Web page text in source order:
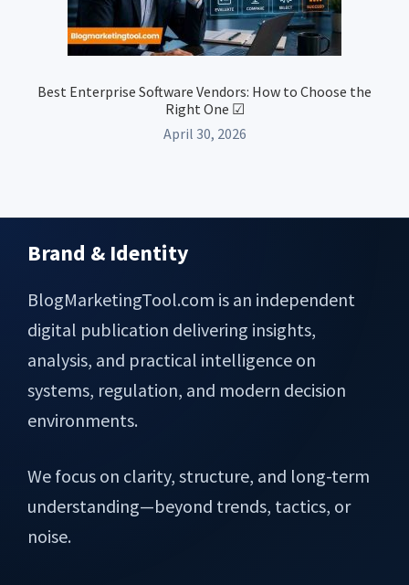
Best Enterprise Software Vendors: How to Choose the
Right One ☑
April 30, 2026
Footer
Brand & Identity
BlogMarketingTool.com is an independent
digital publication delivering insights,
analysis, and practical intelligence on
systems, regulation, and modern decision
environments.
We focus on clarity, structure, and long-term
understanding—beyond trends, tactics, or
noise.